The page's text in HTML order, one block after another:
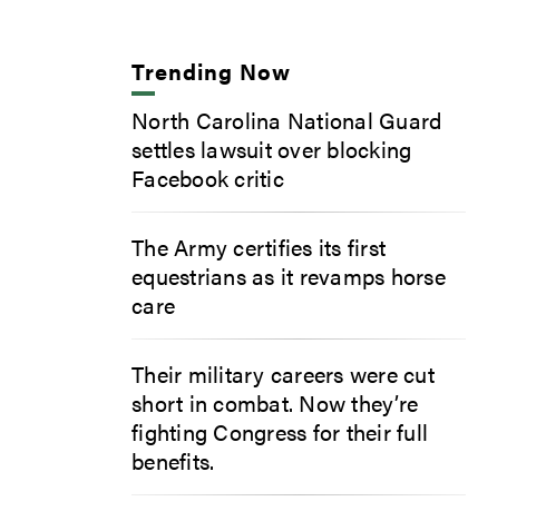
Trending Now
North Carolina National Guard
settles lawsuit over blocking
Facebook critic
The Army certifies its first
equestrians as it revamps horse
care
Their military careers were cut
short in combat. Now they’re
fighting Congress for their full
benefits.